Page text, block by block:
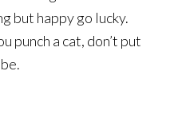
but happy go lucky.
punch a cat, don’t put